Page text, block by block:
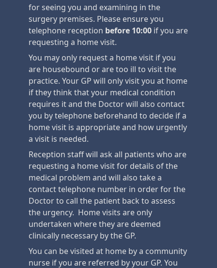
for seeing you and examining in the
surgery premises. Please ensure you
telephone reception before 10:00 if you are
requesting a home visit.
You may only request a home visit if you
are housebound or are too ill to visit the
practice. Your GP will only visit you at home
if they think that your medical condition
requires it and the Doctor will also contact
you by telephone beforehand to decide if a
home visit is appropriate and how urgently
a visit is needed.
Reception staff will ask all patients who are
requesting a home visit for details of the
medical problem and will also take a
contact telephone number in order for the
Doctor to call the patient back to assess
the urgency. Home visits are only
undertaken where they are deemed
clinically necessary by the GP.
You can be visited at home by a community
nurse if you are referred by your GP. You